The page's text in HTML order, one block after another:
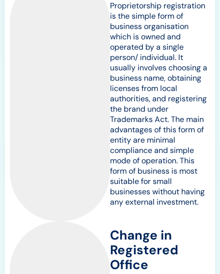
Proprietorship registration
is the simple form of
business organisation
which is owned and
operated by a single
person/ individual. It
usually involves choosing a
business name, obtaining
licenses from local
authorities, and registering
the brand under
Trademarks Act. The main
advantages of this form of
entity are minimal
compliance and simple
mode of operation. This
form of business is most
suitable for small
businesses without having
any external investment.
Change in
Registered
Office